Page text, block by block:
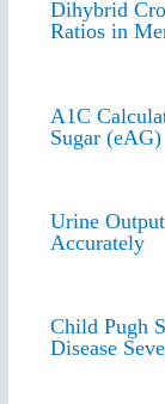
Dihybrid
Ratios in
A1C
Sugar (eAG)
Urine
Accurately
Child Pugh
Disease